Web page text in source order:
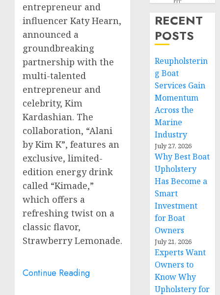
entrepreneur and
influencer Katy Hearn,
announced a
groundbreaking
partnership with the
multi-talented
entrepreneur and
celebrity, Kim
Kardashian. The
collaboration, “Alani
by Kim K”, features an
exclusive, limited-
edition energy drink
called “Kimade,”
which offers a
refreshing twist on a
classic flavor,
Strawberry Lemonade.
Continue Reading
RECENT
POSTS
Reupholsterin
g Boat
Services Gain
Momentum
Across the
Marine
Industry
July 27, 2026
Why Best Boat
Upholstery
Has Become a
Smart
Investment
for Boat
Owners
July 21, 2026
Experts Want
Owners to
Know Why
Upholstery for